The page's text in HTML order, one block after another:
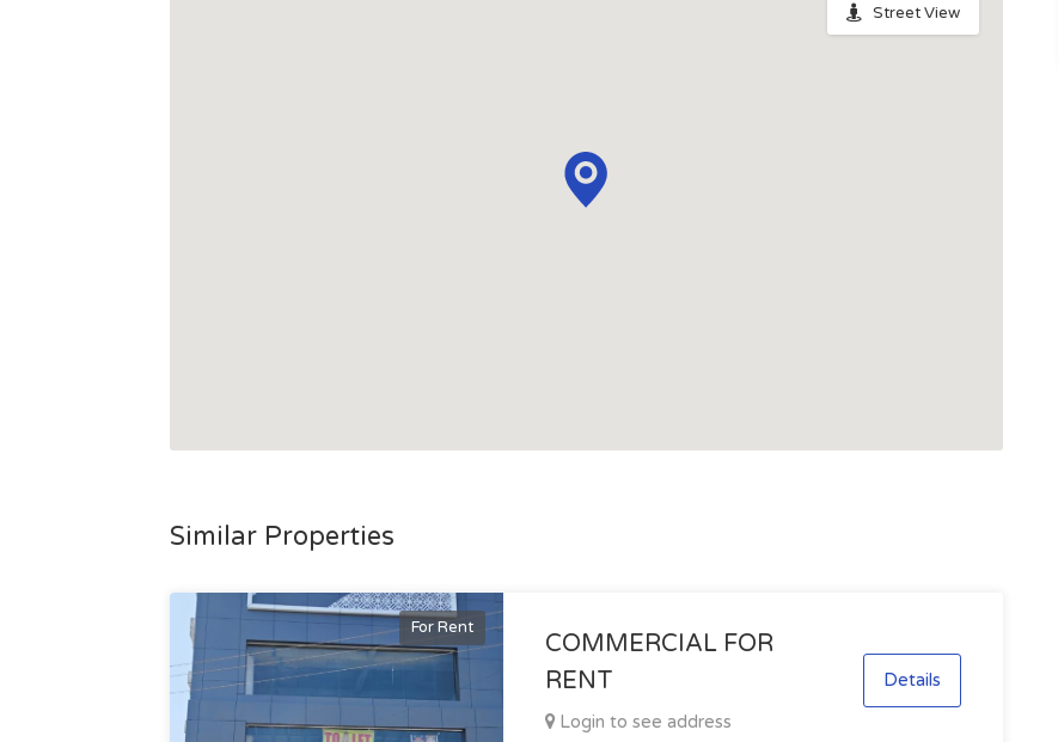
Street View
Similar Properties
For Rent
COMMERCIAL FOR
RENT
Login to see address
Details